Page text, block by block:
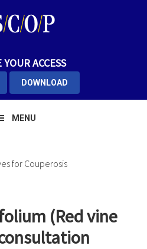
YOUR ACCESS
DOWNLOAD
MENU
for Couperosis
(Red vine